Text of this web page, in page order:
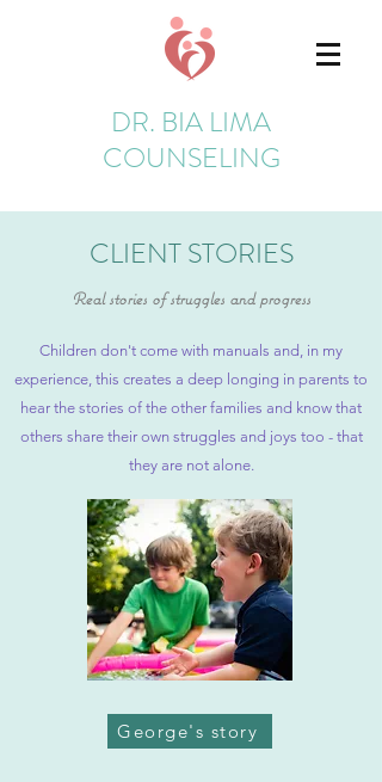
DR. BIA LIMA
COUNSELING
CLIENT STORIES
Real stories of struggles and progress
Children don't come with manuals and, in my
experience, this creates a deep longing in parents to
hear the stories of the other families and know that
others share their own struggles and joys too - that
they are not alone.
George's story